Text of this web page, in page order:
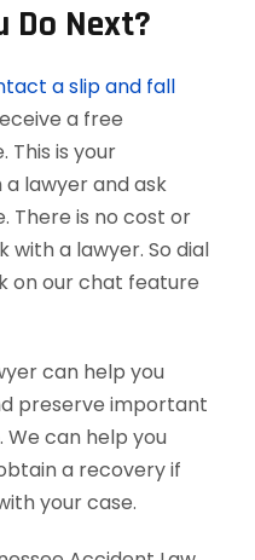
Do Next?
a slip and fall
a free
This is your
lawyer and ask
There is no cost or
with a lawyer. So dial
on our chat feature
can help you
preserve important
can help you
a recovery if
your case.